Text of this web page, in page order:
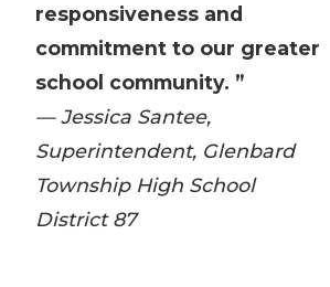
responsiveness and
commitment to our greater
school community. ”
— Jessica Santee,
Superintendent, Glenbard
Township High School
District 87